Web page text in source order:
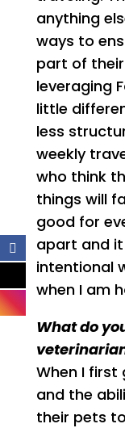
anything
ways to
part of
leveraging
little
less
weekly
who think
things will
good for
apart and
intentional
when I am
What do
When I first
and the
their pets